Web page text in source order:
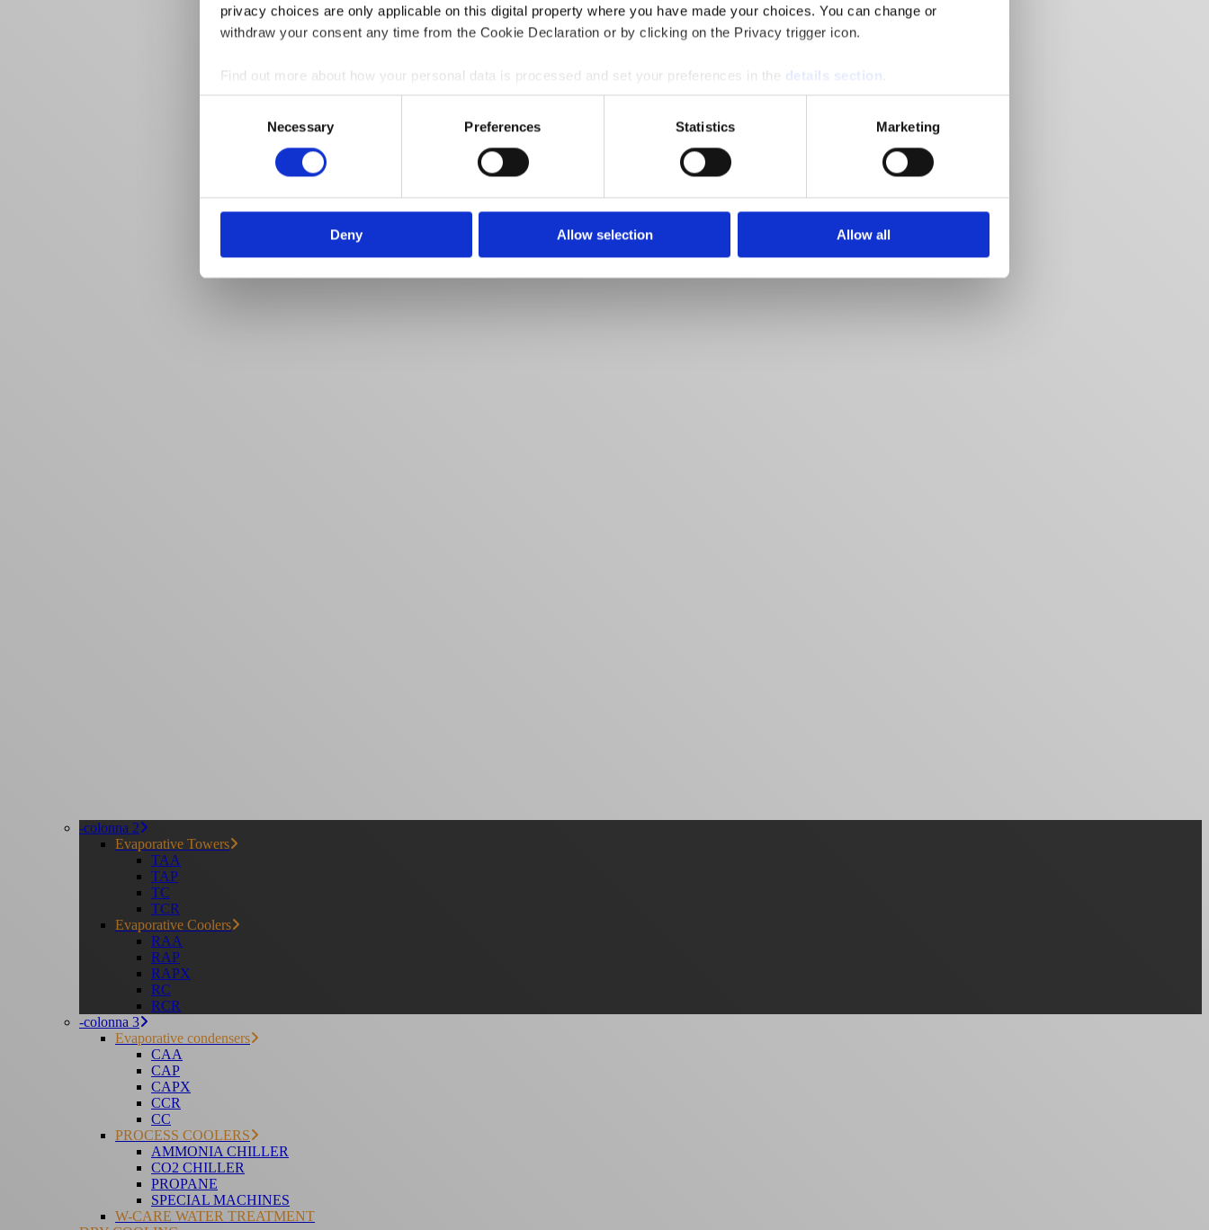
privacy choices are only applicable on this digital property where you have made your choices. You can change or
withdraw your consent any time from the Cookie Declaration or by clicking on the Privacy trigger icon.
Find out more about how your personal data is processed and set your preferences in the details section
We use cookies to personalise content and ads, to provide social media features and to analyse our traffic. We also share
information about your use of our site with our social media, advertising and analytics partners who may combine it with
other information that you’ve provided to them or that they’ve collected from your use of their services.
Necessary Preferences Statistics Marketing
Deny Allow selection Allow all
-colonna 2
Evaporative Towers
TAA
TAP
TC
TCR
Evaporative Coolers
RAA
RAP
RAPX
RC
RCR
-colonna 3
Evaporative condensers
CAA
CAP
CAPX
CCR
CC
PROCESS COOLERS
AMMONIA CHILLER
CO2 CHILLER
PROPANE
SPECIAL MACHINES
W-CARE WATER TREATMENT